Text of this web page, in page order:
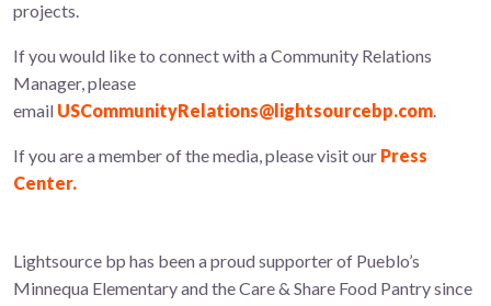
projects.
If you would like to connect with a Community Relations
Manager, please
email USCommunityRelations@lightsourcebp.com
If you are a member of the media, please visit our Press
Center.
Lightsource bp has been a proud supporter of Pueblo’s
Minnequa Elementary and the Care & Share Food Pantry since